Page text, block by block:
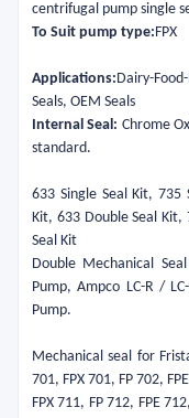
centrifugal pump single
To Suit pump type:FPX
Applications:Dairy-
Seals, OEM Seals
Internal Seal: Chrome
standard.
633 Single Seal Kit, 735
Kit, 633 Double Seal Kit,
Seal Kit
Double Mechanical
Pump, Ampco LC-R /
Pump.
Mechanical seal for
701, FPX 701, FP 702,
FPX 711, FP 712, FPE